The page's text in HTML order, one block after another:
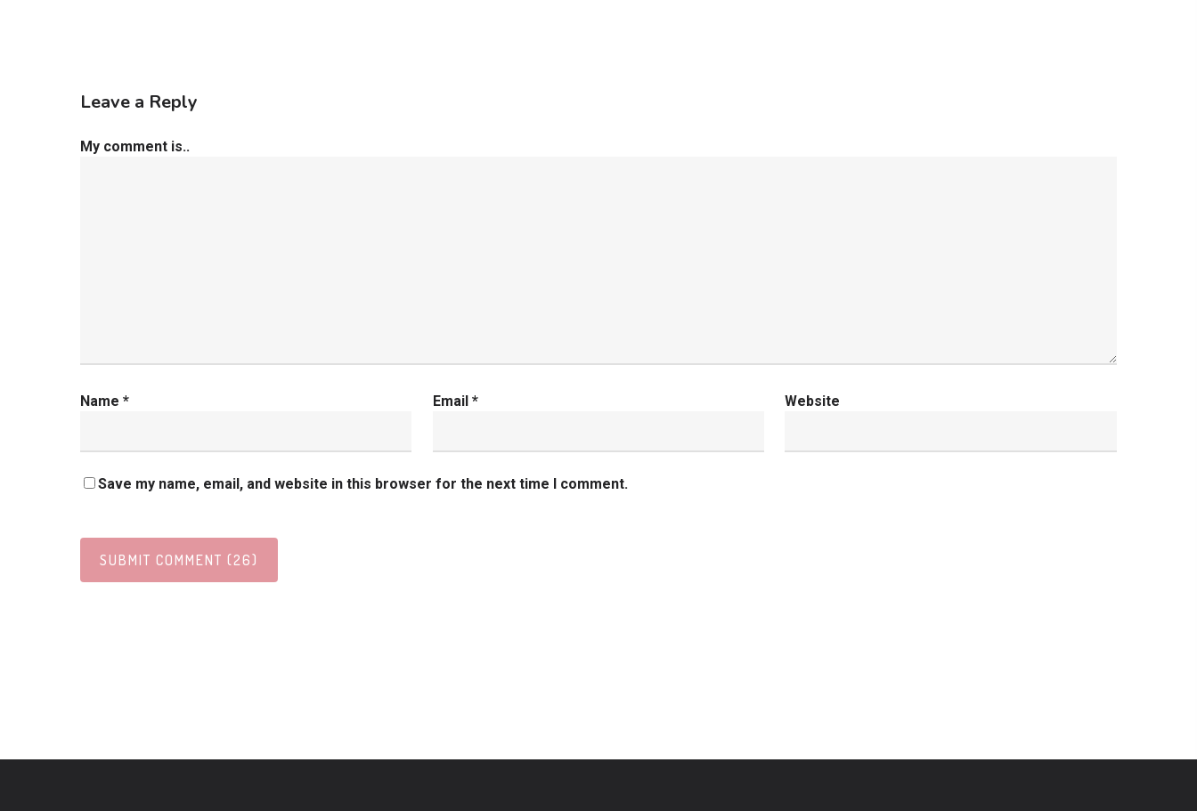
Leave a Reply
My comment is..
Name * Email * Website
Save my name, email, and website in this browser for the next time I comment.